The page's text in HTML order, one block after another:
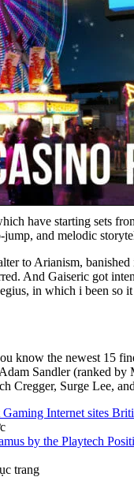
have starting sets
and melodic
to Arianism,
And Gaiseric got
in which i been so
know the newest 15
Sandler (ranked
Cregger, Surge Lee,
Gaming Internet sites
by the Playtech
trang